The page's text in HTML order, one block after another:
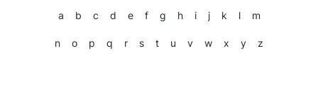
a b c d e f g h i j k l m
n o p q r s t u v w x y z